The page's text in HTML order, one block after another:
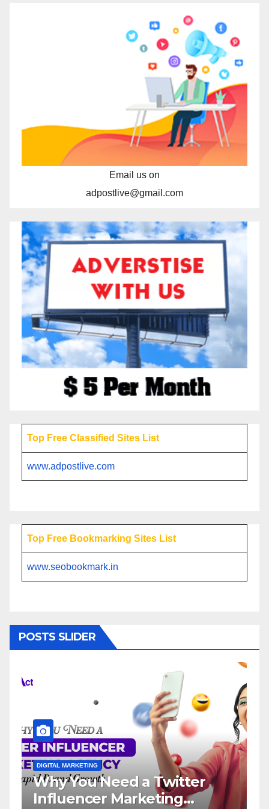
Email us on
adpostlive@gmail.com
Top Free Classified Sites List
www.adpostlive.com
Top Free Bookmarking Sites List
www.seobookmark.in
POSTS SLIDER
DIGITAL MARKETING
Influencer Marketing
Service: The Way to